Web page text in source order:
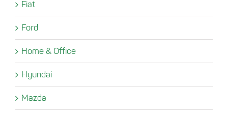
Fiat
Ford
Home & Office
Hyundai
Mazda